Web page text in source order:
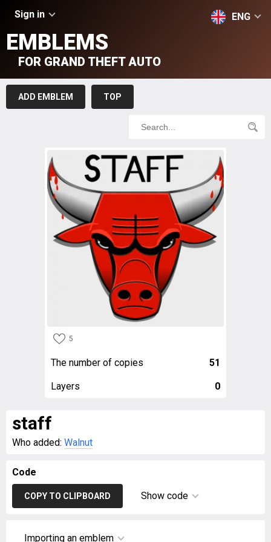
Sign in ENG
EMBLEMS
FOR GRAND THEFT AUTO
ADD EMBLEM TOP
5
The number of copies 51
Layers 0
staff
Who added: Walnut
Code
COPY TO CLIPBOARD Show code
Importing an emblem